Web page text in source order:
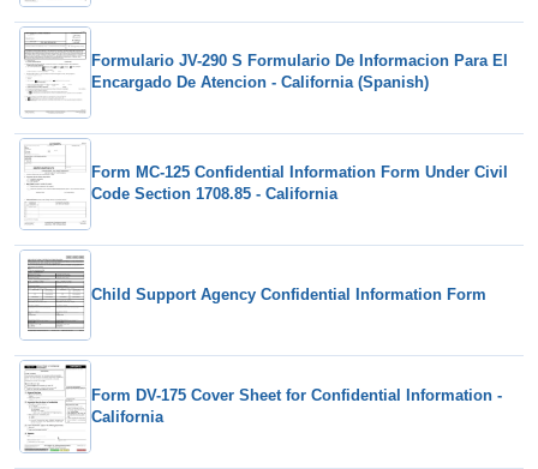
Formulario JV-290 S Formulario De Informacion Para El
Encargado De Atencion - California (Spanish)
Form MC-125 Confidential Information Form Under Civil
Code Section 1708.85 - California
Child Support Agency Confidential Information Form
Form DV-175 Cover Sheet for Confidential Information -
California